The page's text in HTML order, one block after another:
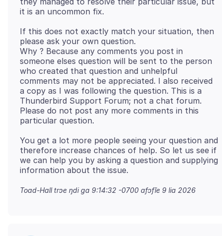
If this does not exactly match your situation, then
please ask your own question.
Why ? Because any comments you post in
someone elses question will be sent to the person
who created that question and unhelpful
comments may not be appreciated. I also received
a copy as I was following the question. This is a
Thunderbird Support Forum; not a chat forum.
Please do not post any more comments in this
You get a lot more people seeing your question and
therefore increase chances of help. So let us see if
we can help you by asking a question and supplying
Toad-Hall trɔe ŋdi ga 9:14:32 -0700 afɔfĩe 9 lia 2026